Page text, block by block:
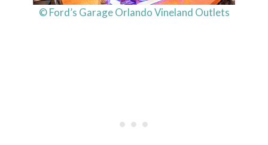
© Ford’s Garage Orlando Vineland Outlets